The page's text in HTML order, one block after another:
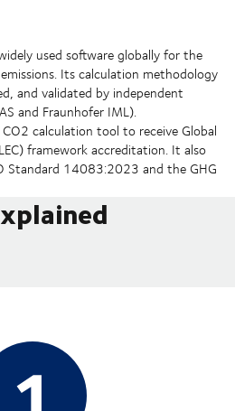
used software globally for the
Its calculation methodology
and validated by independent
and Fraunhofer IML).
calculation tool to receive Global
framework accreditation. It also
Standard 14083:2023 and the GHG